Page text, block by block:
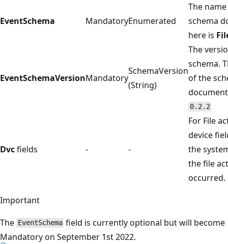
EventSchema MandatoryEnumerated
The
schema
here is
EventSchemaVersionMandatory
SchemaVersion
(String)
The
schema.
of the
0.2.2
Dvcfields - -
For File
device
the
the file
occurred.
Important
The EventSchema field is currently optional but will become
Mandatory on September 1st 2022.